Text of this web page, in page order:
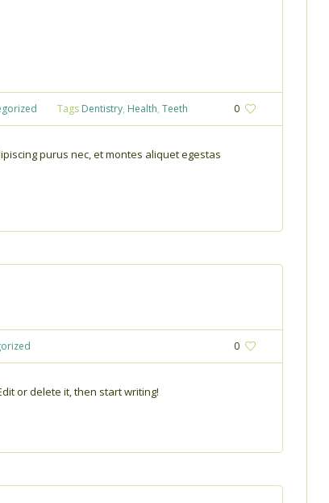
0
Tags Dentistry, Health, Teeth
purus nec, et montes aliquet egestas
0
or delete it, then start writing!